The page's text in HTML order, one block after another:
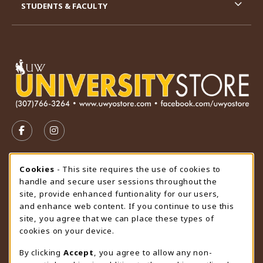
FOLLOW US ON FACEBOOK (OPENS IN A NEW TAB)
FOLLOW US ON INSTAGRAM (OPENS IN A
STORE HOURS
Thursday 9:00AM - 4:30PM
OPEN
view all store hours
LOCATION & CONTACT
University Store
STUDENTS & FACULTY
Cookie Usage Notification
Cookies - This site requires the use of cookies to
handle and secure user sessions throughout the
site, provide enhanced funtionality for our users,
and enhance web content. If you continue to use this
site, you agree that we can place these types of
cookies on your device.
By clicking Accept
, you agree to allow any non-